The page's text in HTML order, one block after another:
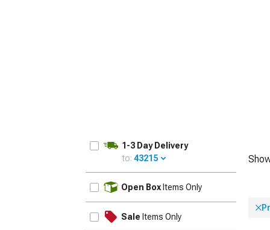
1-3 Day Delivery
to: 43215
Open Box Items Only
Sale Items Only